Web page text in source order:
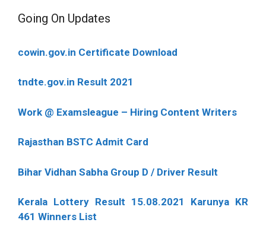
Going On Updates
cowin.gov.in Certificate Download
tndte.gov.in Result 2021
Work @ Examsleague – Hiring Content Writers
Rajasthan BSTC Admit Card
Bihar Vidhan Sabha Group D / Driver Result
Kerala Lottery Result 15.08.2021 Karunya KR
461 Winners List